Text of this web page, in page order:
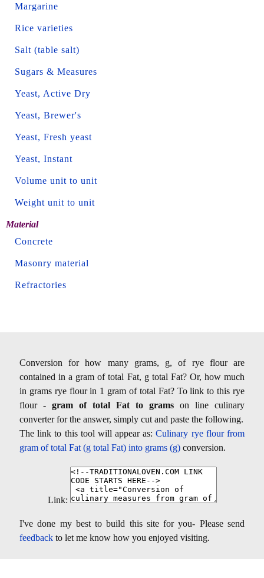
Margarine
Rice varieties
Salt (table salt)
Sugars & Measures
Yeast, Active Dry
Yeast, Brewer's
Yeast, Fresh yeast
Yeast, Instant
Volume unit to unit
Weight unit to unit
Material
Concrete
Masonry material
Refractories
Conversion for how many grams, g, of rye flour are
contained in a gram of total Fat, g total Fat? Or, how much
in grams rye flour in 1 gram of total Fat? To link to this rye
flour - gram of total Fat to grams on line culinary
converter for the answer, simply cut and paste the following.
The link to this tool will appear as:Culinary rye flour from
gram of total Fat (g total Fat) into grams (g) conversion.
Link:
I've done my best to build this site for you- Please send
feedback to let me know how you enjoyed visiting.